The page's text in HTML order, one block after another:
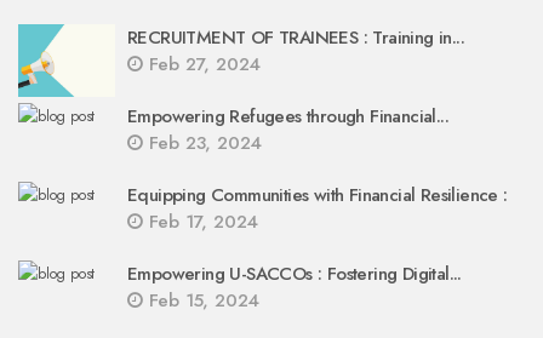
RECRUITMENT OF TRAINEES : Training in...
Feb 27, 2024
Empowering Refugees through Financial...
Feb 23, 2024
Equipping Communities with Financial Resilience :
Feb 17, 2024
Empowering U-SACCOs : Fostering Digital...
Feb 15, 2024